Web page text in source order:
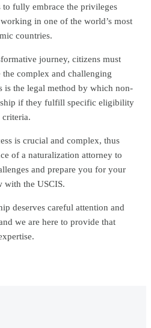
to fully embrace the privileges
in one of the world’s most
countries.
journey, citizens must
the complex and challenging
is the legal method by which non-
if they fulfill specific eligibility
criteria.
is crucial and complex, thus
of a naturalization attorney to
and prepare you for your
with the USCIS.
deserves careful attention and
we are here to provide that